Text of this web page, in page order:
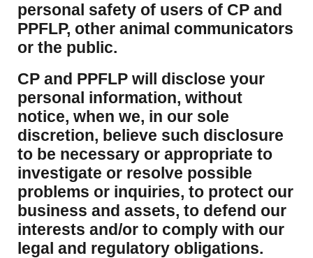
personal safety of users of CP and
PPFLP, other animal communicators
or the public.
CP and PPFLP will disclose your
personal information, without
notice, when we, in our sole
discretion, believe such disclosure
to be necessary or appropriate to
investigate or resolve possible
problems or inquiries, to protect our
business and assets, to defend our
interests and/or to comply with our
legal and regulatory obligations.